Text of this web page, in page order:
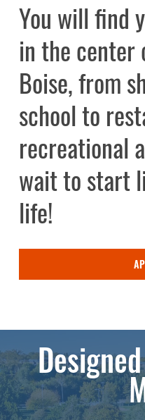
You willfind
inthecenter
Boise,from
schoolto
recreational
waittostart
life!